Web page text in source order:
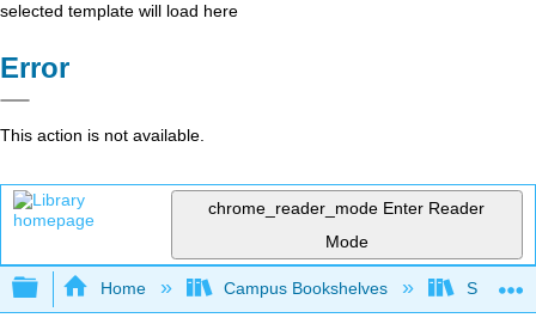
selected template will load here
Error
This action is not available.
chrome_reader_mode Enter Reader
Mode
Expand/collapse global hierarchy
Home Campus Bookshelves Santa